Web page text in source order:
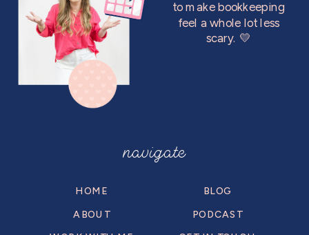
PODCAST
BLOG
ABOUT
HOME
navigate
to make bookkeeping
feel a whole lot less
scary. 💛